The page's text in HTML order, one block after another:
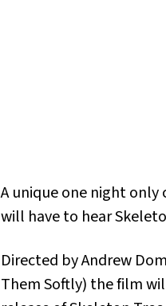
A unique one night only
will have to hear
Directed by Andrew
Them Softly) the film